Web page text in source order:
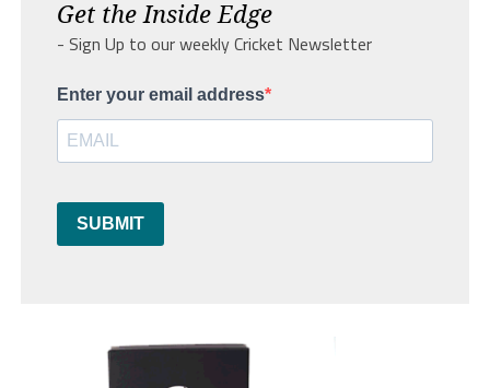
Get the Inside Edge
- Sign Up to our weekly Cricket Newsletter
Enter your email address
SUBMIT